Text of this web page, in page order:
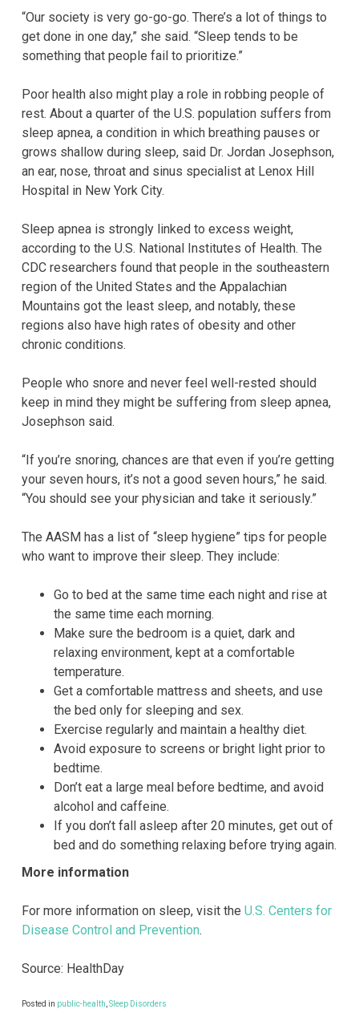
“Our society is very go-go-go. There’s a lot of things to
get done in one day,” she said. “Sleep tends to be
something that people fail to prioritize.”
Poor health also might play a role in robbing people of
rest. About a quarter of the U.S. population suffers from
sleep apnea, a condition in which breathing pauses or
grows shallow during sleep, said Dr. Jordan Josephson,
an ear, nose, throat and sinus specialist at Lenox Hill
Hospital in New York City.
Sleep apnea is strongly linked to excess weight,
according to the U.S. National Institutes of Health. The
CDC researchers found that people in the southeastern
region of the United States and the Appalachian
Mountains got the least sleep, and notably, these
regions also have high rates of obesity and other
chronic conditions.
People who snore and never feel well-rested should
keep in mind they might be suffering from sleep apnea,
Josephson said.
“If you’re snoring, chances are that even if you’re getting
your seven hours, it’s not a good seven hours,” he said.
“You should see your physician and take it seriously.”
The AASM has a list of “sleep hygiene” tips for people
who want to improve their sleep. They include:
Go to bed at the same time each night and rise at
the same time each morning.
Make sure the bedroom is a quiet, dark and
relaxing environment, kept at a comfortable
temperature.
Get a comfortable mattress and sheets, and use
the bed only for sleeping and sex.
Exercise regularly and maintain a healthy diet.
Avoid exposure to screens or bright light prior to
bedtime.
Don’t eat a large meal before bedtime, and avoid
alcohol and caffeine.
If you don’t fall asleep after 20 minutes, get out of
bed and do something relaxing before trying again.
More information
For more information on sleep, visit the U.S. Centers for
Disease Control and Prevention.
Source: HealthDay
Posted in public-health Sleep Disorders